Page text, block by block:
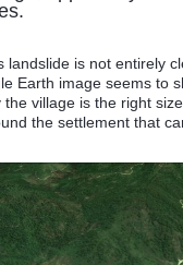
landslide is not entirely
Earth image seems to
village is the right
the settlement that